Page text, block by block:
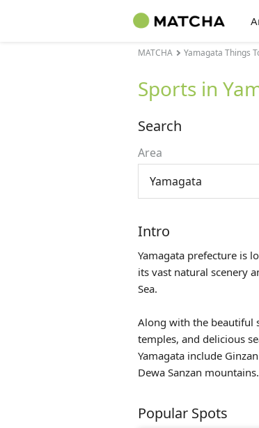
MATCHA Yamagata Things
Sports in
Search
Area
Yamagata
Intro
Yamagata prefecture is
its vast natural scenery
Sea.
Along with the beautiful
temples, and delicious
Yamagata include
Dewa Sanzan mountains.
Popular Spots